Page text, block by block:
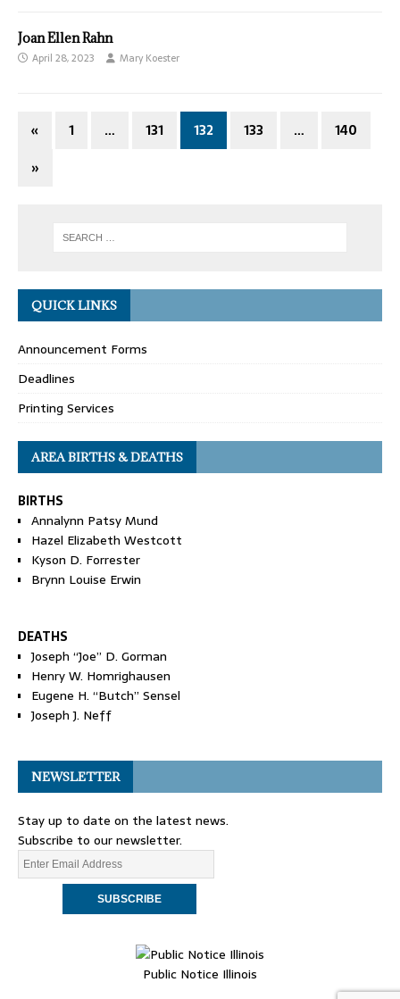
Joan Ellen Rahn
April 28, 2023 Mary Koester
« 1 … 131 132 133 …
140
»
QUICK LINKS
Announcement Forms
Deadlines
Printing Services
AREA BIRTHS & DEATHS
BIRTHS
Annalynn Patsy Mund
Hazel Elizabeth Westcott
Kyson D. Forrester
Brynn Louise Erwin
DEATHS
Joseph “Joe” D. Gorman
Henry W. Homrighausen
Eugene H. “Butch” Sensel
Joseph J. Neff
NEWSLETTER
Stay up to date on the latest news.
Subscribe to our newsletter.
Public Notice Illinois